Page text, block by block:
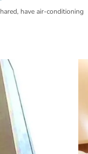
have air-conditioning